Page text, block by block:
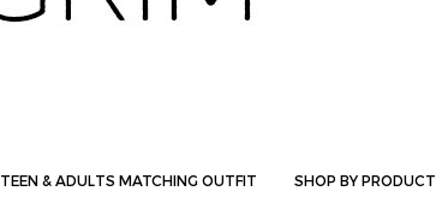
TEEN & ADULTS MATCHING OUTFIT SHOP BY PRODUCT